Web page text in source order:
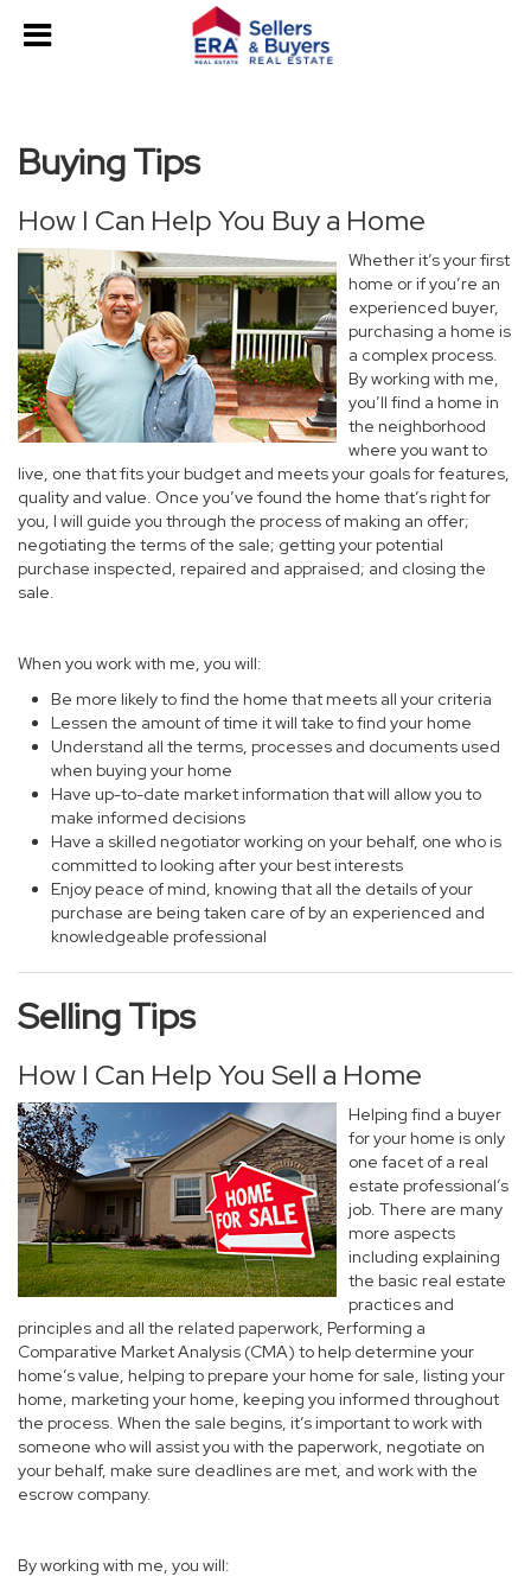
Buying Tips
How I Can Help You Buy a Home
Whether it’s your first
home or if you’re an
experienced buyer,
purchasing a home is
a complex process.
By working with me,
you’ll find a home in
the neighborhood
where you want to
live, one that fits your budget and meets your goals for features,
quality and value. Once you’ve found the home that’s right for
you, I will guide you through the process of making an offer;
negotiating the terms of the sale; getting your potential
purchase inspected, repaired and appraised; and closing the
sale.
When you work with me, you will:
Be more likely to find the home that meets all your criteria
Lessen the amount of time it will take to find your home
Understand all the terms, processes and documents used
when buying your home
Have up-to-date market information that will allow you to
make informed decisions
Have a skilled negotiator working on your behalf, one who is
committed to looking after your best interests
Enjoy peace of mind, knowing that all the details of your
purchase are being taken care of by an experienced and
knowledgeable professional
Selling Tips
How I Can Help You Sell a Home
Helping find a buyer
for your home is only
one facet of a real
estate professional’s
job. There are many
more aspects
including explaining
the basic real estate
practices and
principles and all the related paperwork, Performing a
Comparative Market Analysis (CMA) to help determine your
home’s value, helping to prepare your home for sale, listing your
home, marketing your home, keeping you informed throughout
the process. When the sale begins, it’s important to work with
someone who will assist you with the paperwork, negotiate on
your behalf, make sure deadlines are met, and work with the
escrow company.
By working with me, you will: